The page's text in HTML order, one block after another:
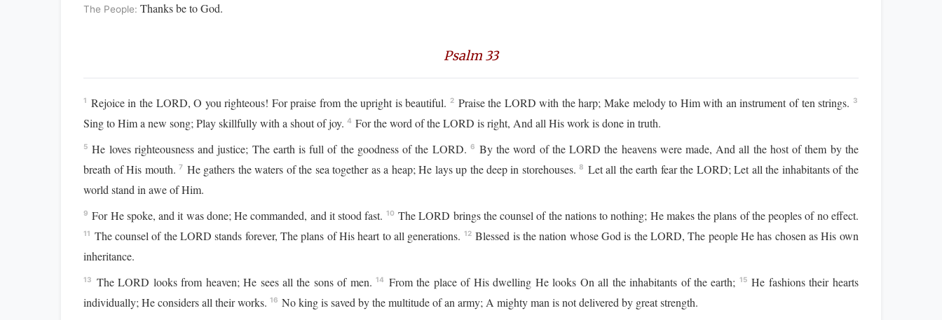
The People:Thanks be to God.
Psalm 33
1 Rejoice in the LORD, O you righteous! For praise from the upright is beautiful. 2 Praise the LORD with the harp; Make melody to Him with an instrument of ten strings. 3
Sing to Him a new song; Play skillfully with a shout of joy.4 For the word of the LORD is right, And all His work is done in truth.
5 He loves righteousness and justice; The earth is full of the goodness of the LORD. 6 By the word of the LORD the heavens were made, And all the host of them by the
breath of His mouth.7 He gathers the waters of the sea together as a heap; He lays up the deep in storehouses.8 Let all the earth fear the LORD; Let all the inhabitants of the
world stand in awe of Him.
9 For He spoke, and it was done; He commanded, and it stood fast. 10 The LORD brings the counsel of the nations to nothing; He makes the plans of the peoples of no effect.
11 The counsel of the LORD stands forever, The plans of His heart to all generations. 12 Blessed is the nation whose God is the LORD, The people He has chosen as His own
inheritance.
13 The LORD looks from heaven; He sees all the sons of men.14 From the place of His dwelling He looks On all the inhabitants of the earth; 15 He fashions their hearts
individually; He considers all their works.16 No king is saved by the multitude of an army; A mighty man is not delivered by great strength.